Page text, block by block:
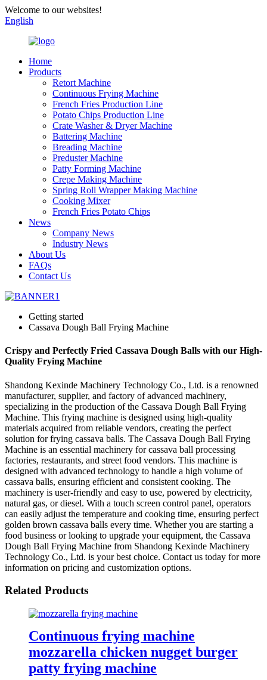
Welcome to our websites!
English
Home
Products
Retort Machine
Continuous Frying Machine
French Fries Production Line
Potato Chips Production Line
Crate Washer & Dryer Machine
Battering Machine
Breading Machine
Preduster Machine
Patty Forming Machine
Crepe Making Machine
Spring Roll Wrapper Making Machine
Cooking Mixer
French Fries Potato Chips
News
Company News
Industry News
About Us
FAQs
Contact Us
Getting started
Cassava Dough Ball Frying Machine
Crispy and Perfectly Fried Cassava Dough Balls with our High-
Quality Frying Machine
Shandong Kexinde Machinery Technology Co., Ltd. is a renowned
manufacturer, supplier, and factory of advanced machinery,
specializing in the production of the Cassava Dough Ball Frying
Machine. This frying machine is designed using high-quality
materials acquired from reliable vendors, creating the perfect
solution for frying cassava balls. The Cassava Dough Ball Frying
Machine is an essential machinery for cassava ball processing
factories, restaurants, and street food vendors. This machine is
designed with advanced technology to handle a high volume of
cassava balls, ensuring efficient and consistent cooking. The
machinery is user-friendly and easy to use, powered by electricity,
natural gas, or diesel. With a touch screen control panel, operators
can easily adjust the temperature and cooking time, ensuring perfect
golden brown cassava balls every time. Whether you are starting a
food business or looking to upgrade your equipment, the Cassava
Dough Ball Frying Machine from Shandong Kexinde Machinery
Technology Co., Ltd. is your best choice. Contact us today for more
information on pricing and customization options.
Related Products
Continuous frying machine
mozzarella chicken nugget burger
patty frying machine